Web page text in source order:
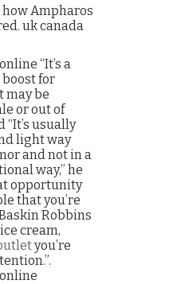
Ampharos
uk canada
“It’s a
boost for
may be
or out of
“It’s usually
light way
and not in a
way,” he
opportunity
that you’re
Robbins
cream,
you’re